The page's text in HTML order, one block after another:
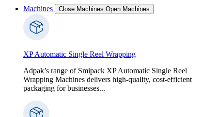
Machines Close Machines Open Machines
XP Automatic Single Reel Wrapping
Adpak’s range of Smipack XP Automatic Single Reel
Wrapping Machines delivers high-quality, cost-efficient
packaging for businesses...